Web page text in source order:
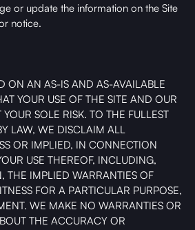
or update the information on the Site
notice.
ON AN AS-IS AND AS-AVAILABLE
YOUR USE OF THE SITE AND OUR
SOLE RISK. TO THE FULLEST
LAW, WE DISCLAIM ALL
OR IMPLIED, IN CONNECTION
USE THEREOF, INCLUDING,
THE IMPLIED WARRANTIES OF
FOR A PARTICULAR PURPOSE,
WE MAKE NO WARRANTIES OR
THE ACCURACY OR